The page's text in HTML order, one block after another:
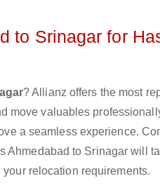
to Srinagar for
? Allianz offers the most
move valuables
a seamless experience.
Ahmedabad to Srinagar will
relocation requirements.